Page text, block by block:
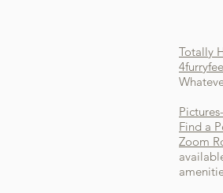
Totally
Find a
Zoom